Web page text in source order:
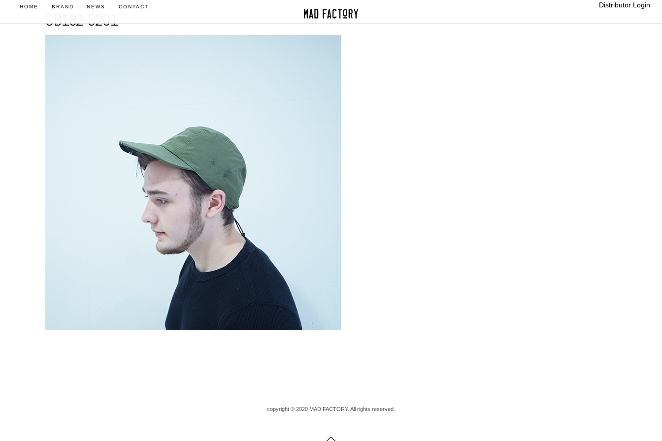
Distributor Login
HOME BRAND NEWS CONTACT
SB182-0201
copyright © 2020 MAD FACTORY. All rights reserved.